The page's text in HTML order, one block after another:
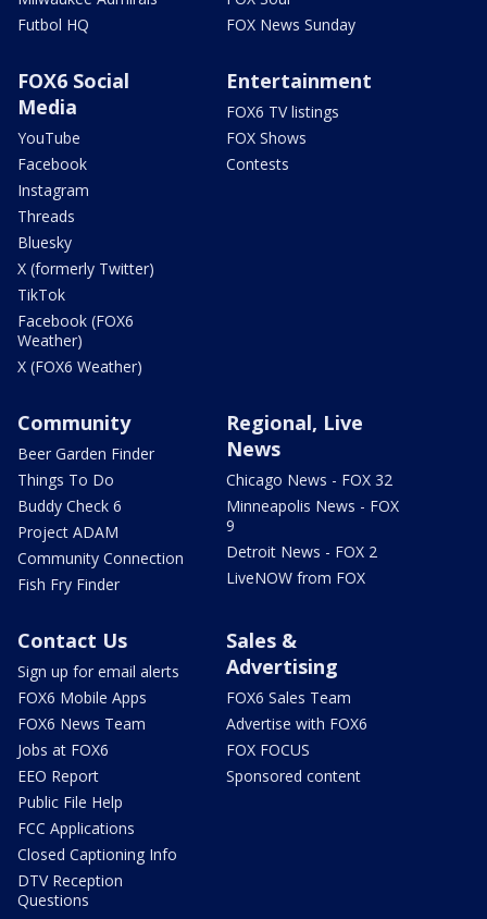
Futbol HQ
FOX News Sunday
FOX6 Social
Media
YouTube
Facebook
Instagram
Threads
Bluesky
X (formerly Twitter)
TikTok
Facebook (FOX6
Weather)
X (FOX6 Weather)
Entertainment
FOX6 TV listings
FOX Shows
Contests
Community
Beer Garden Finder
Things To Do
Buddy Check 6
Project ADAM
Community Connection
Fish Fry Finder
Regional, Live
News
Chicago News - FOX 32
Minneapolis News - FOX
9
Detroit News - FOX 2
LiveNOW from FOX
Contact Us
Sign up for email alerts
FOX6 Mobile Apps
FOX6 News Team
Jobs at FOX6
EEO Report
Public File Help
FCC Applications
Closed Captioning Info
DTV Reception
Questions
Sales &
Advertising
FOX6 Sales Team
Advertise with FOX6
FOX FOCUS
Sponsored content